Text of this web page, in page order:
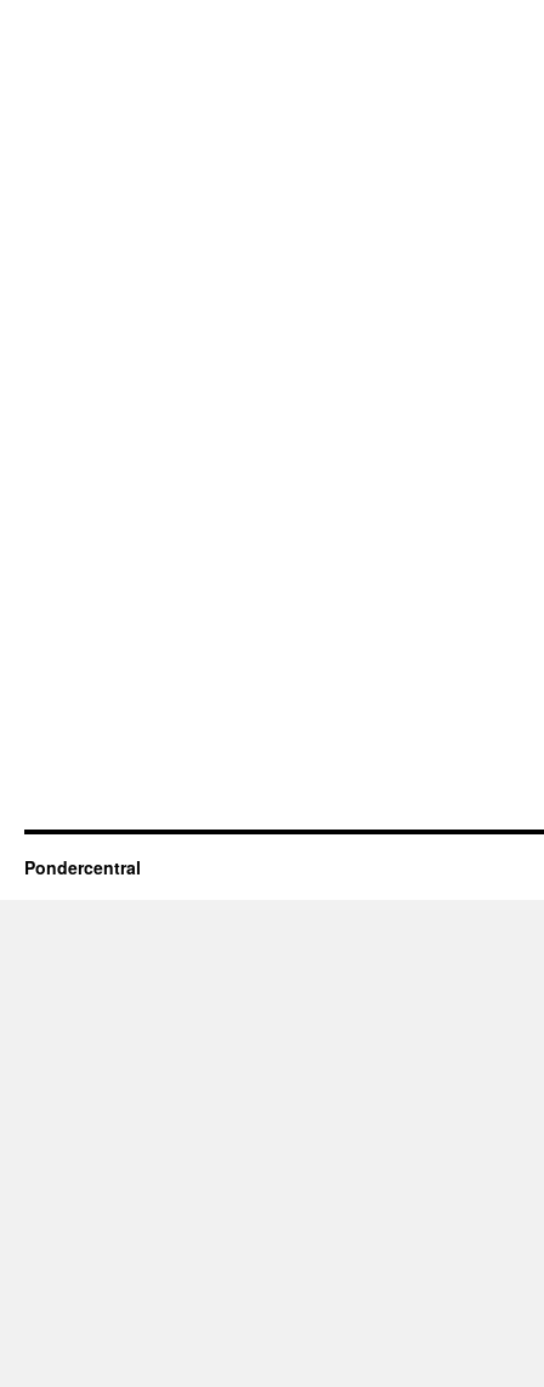
Pondercentral